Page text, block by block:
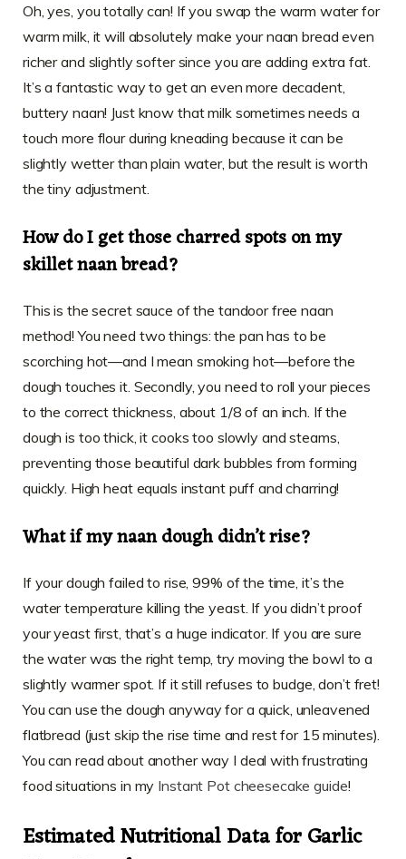
Oh, yes, you totally can! If you swap the warm water for
warm milk, it will absolutely make your naan bread even
richer and slightly softer since you are adding extra fat.
It’s a fantastic way to get an even more decadent,
buttery naan! Just know that milk sometimes needs a
touch more flour during kneading because it can be
slightly wetter than plain water, but the result is worth
the tiny adjustment.
How do I get those charred spots on my
skillet naan bread?
This is the secret sauce of the tandoor free naan
method! You need two things: the pan has to be
scorching hot—and I mean smoking hot—before the
dough touches it. Secondly, you need to roll your pieces
to the correct thickness, about 1/8 of an inch. If the
dough is too thick, it cooks too slowly and steams,
preventing those beautiful dark bubbles from forming
quickly. High heat equals instant puff and charring!
What if my naan dough didn’t rise?
If your dough failed to rise, 99% of the time, it’s the
water temperature killing the yeast. If you didn’t proof
your yeast first, that’s a huge indicator. If you are sure
the water was the right temp, try moving the bowl to a
slightly warmer spot. If it still refuses to budge, don’t fret!
You can use the dough anyway for a quick, unleavened
flatbread (just skip the rise time and rest for 15 minutes).
You can read about another way I deal with frustrating
food situations in my Instant Pot cheesecake guide!
Estimated Nutritional Data for Garlic